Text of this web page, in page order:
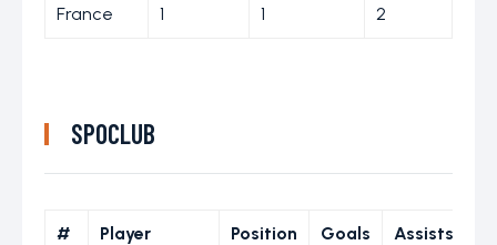
France 1 1 2
SPOCLUB
# Player Position Goals Assists